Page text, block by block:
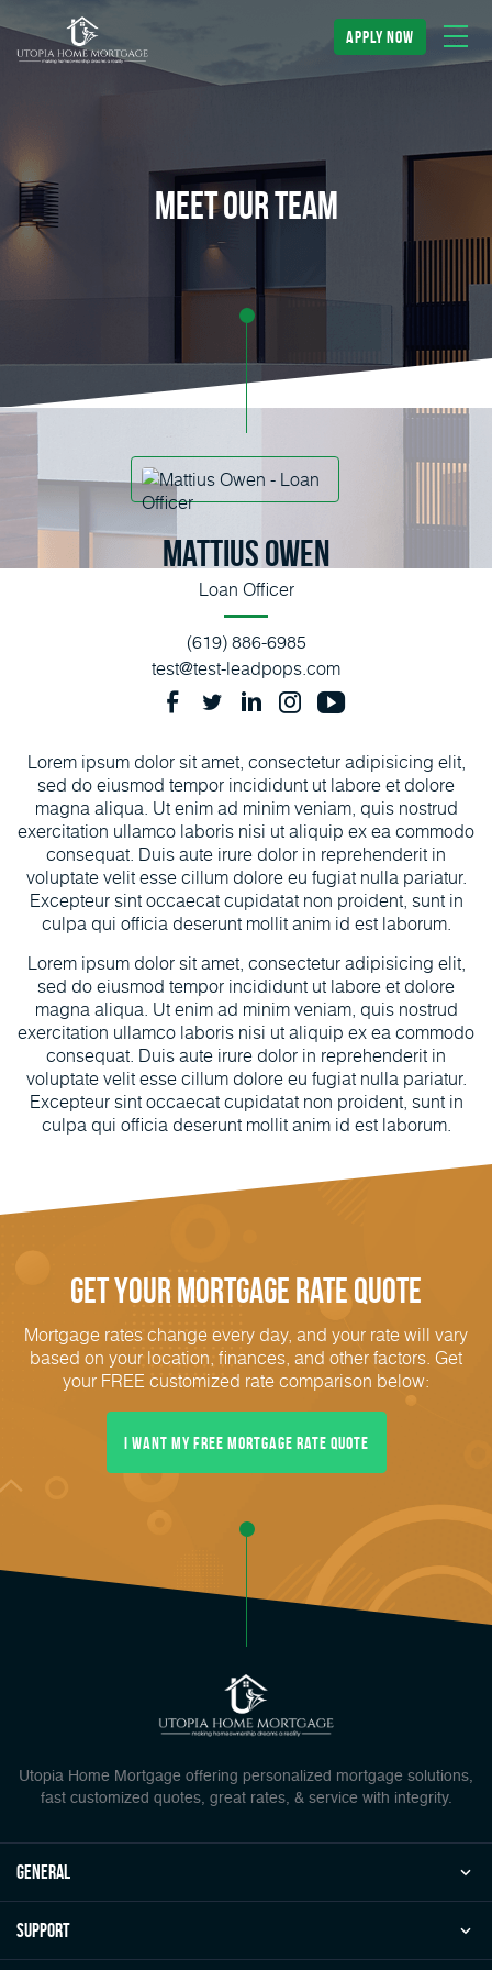
apply now
meet our team
Mattius Owen
Loan Officer
(619) 886-6985
test@test-leadpops.com
Lorem ipsum dolor sit amet, consectetur adipisicing elit,
sed do eiusmod tempor incididunt ut labore et dolore
magna aliqua. Ut enim ad minim veniam, quis nostrud
exercitation ullamco laboris nisi ut aliquip ex ea commodo
consequat. Duis aute irure dolor in reprehenderit in
voluptate velit esse cillum dolore eu fugiat nulla pariatur.
Excepteur sint occaecat cupidatat non proident, sunt in
culpa qui officia deserunt mollit anim id est laborum.
Lorem ipsum dolor sit amet, consectetur adipisicing elit,
sed do eiusmod tempor incididunt ut labore et dolore
magna aliqua. Ut enim ad minim veniam, quis nostrud
exercitation ullamco laboris nisi ut aliquip ex ea commodo
consequat. Duis aute irure dolor in reprehenderit in
voluptate velit esse cillum dolore eu fugiat nulla pariatur.
Excepteur sint occaecat cupidatat non proident, sunt in
culpa qui officia deserunt mollit anim id est laborum.
Get Your Mortgage Rate Quote
Mortgage rates change every day, and your rate will vary
based on your location, finances, and other factors. Get
your FREE customized rate comparison below:
I Want My FREE Mortgage Rate Quote
Utopia Home Mortgage offering personalized mortgage solutions,
fast customized quotes, great rates, & service with integrity.
general
Support